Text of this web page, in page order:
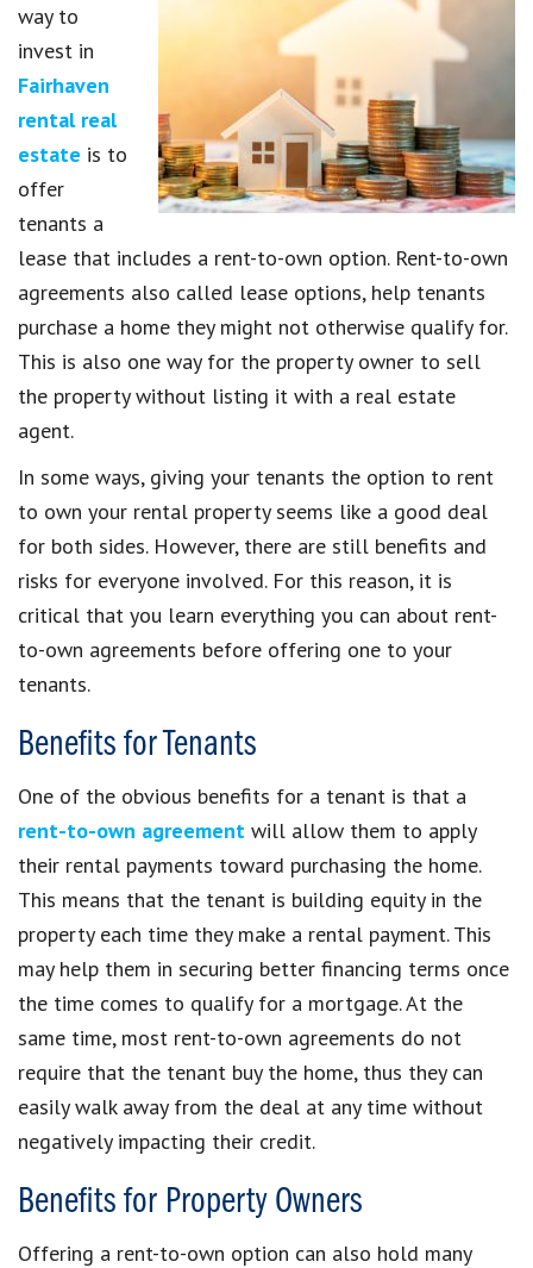
way to
invest in
Fairhaven
rental real
estate is to
offer
tenants a
lease that includes a rent-to-own option. Rent-to-own
agreements also called lease options, help tenants
purchase a home they might not otherwise qualify for.
This is also one way for the property owner to sell
the property without listing it with a real estate
agent.
In some ways, giving your tenants the option to rent
to own your rental property seems like a good deal
for both sides. However, there are still benefits and
risks for everyone involved. For this reason, it is
critical that you learn everything you can about rent-
to-own agreements before offering one to your
tenants.
Benefits for Tenants
One of the obvious benefits for a tenant is that a
rent-to-own agreement will allow them to apply
their rental payments toward purchasing the home.
This means that the tenant is building equity in the
property each time they make a rental payment. This
may help them in securing better financing terms once
the time comes to qualify for a mortgage. At the
same time, most rent-to-own agreements do not
require that the tenant buy the home, thus they can
easily walk away from the deal at any time without
negatively impacting their credit.
Benefits for Property Owners
Offering a rent-to-own option can also hold many